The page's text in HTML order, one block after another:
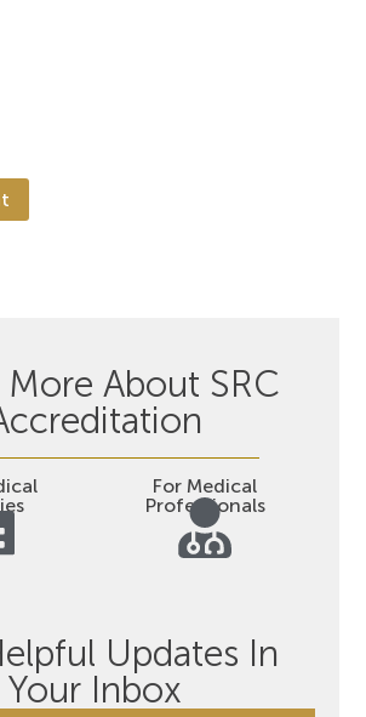
More About SRC
For Medical
Professionals
Updates In
Your Inbox